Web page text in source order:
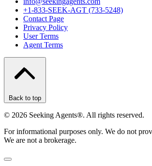
+1-833-SEEK-AGT (733-5248)
Contact Page
Privacy Policy
User Terms
Agent Terms
Back to top
© 2026 Seeking Agents®. All rights reserved.
For informational purposes only. We do not
We are not a brokerage.